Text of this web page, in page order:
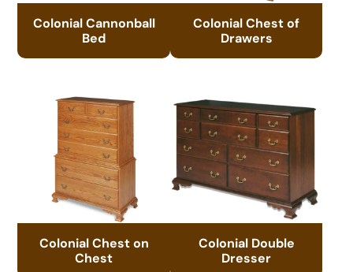
Colonial Cannonball
Bed
Colonial Chest of
Drawers
Colonial Chest on
Chest
Colonial Double
Dresser